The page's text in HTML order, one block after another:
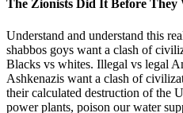
The Zionists Did It Before They
Understand and understand this
shabbos goys want a clash of
Blacks vs whites. Illegal vs legal
Ashkenazis want a clash of
their calculated destruction of the
power plants, poison our water